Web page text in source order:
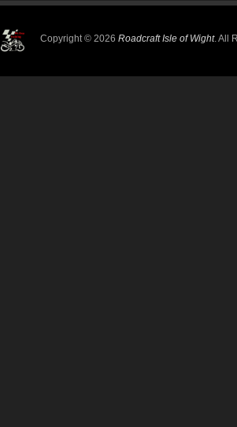
Copyright © 2026 Roadcraft Isle of Wight. All